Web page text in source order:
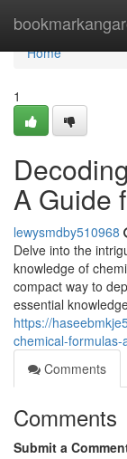
Home
Home
1
A Guide
lewysmdby510968
Delve into the
knowledge of
compact way to
essential
https://
chemical-
Comments
Comments
Submit a